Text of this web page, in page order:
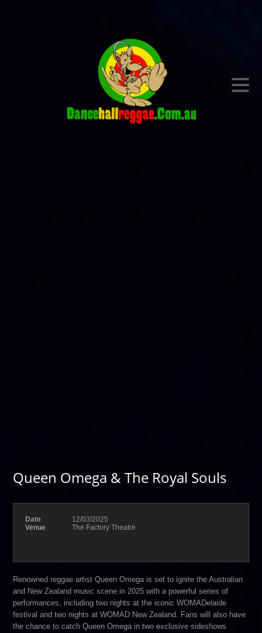
Queen Omega & The Royal Souls
Date
12/03/2025
Venue
The Factory Theatre
Renowned reggae artist Queen Omega is set to ignite the Australian
and New Zealand music scene in 2025 with a powerful series of
performances, including two nights at the iconic WOMADelaide
festival and two nights at WOMAD New Zealand. Fans will also have
the chance to catch Queen Omega in two exclusive sideshows